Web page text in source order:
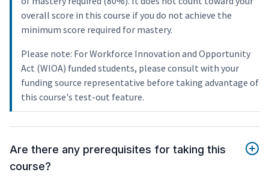
overall score in this course if you do not achieve the
minimum score required for mastery.
Please note: For Workforce Innovation and Opportunity
Act (WIOA) funded students, please consult with your
funding source representative before taking advantage of
this course's test-out feature.
Are there any prerequisites for taking this
course?